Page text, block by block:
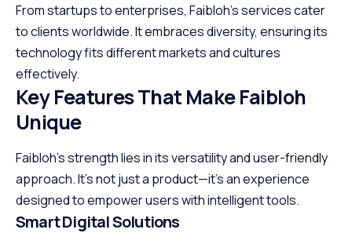
From startups to enterprises, Faibloh’s services cater
to clients worldwide. It embraces diversity, ensuring its
technology fits different markets and cultures
effectively.
Key Features That Make Faibloh
Unique
Faibloh’s strength lies in its versatility and user-friendly
approach. It’s not just a product—it’s an experience
designed to empower users with intelligent tools.
Smart Digital Solutions